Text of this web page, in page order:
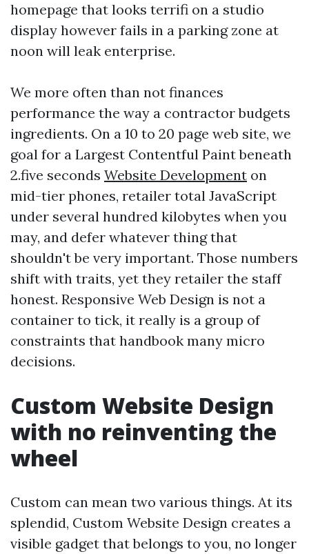
homepage that looks terrifi on a studio
display however fails in a parking zone at
noon will leak enterprise.
We more often than not finances
performance the way a contractor budgets
ingredients. On a 10 to 20 page web site, we
goal for a Largest Contentful Paint beneath
2.five seconds Website Development on
mid-tier phones, retailer total JavaScript
under several hundred kilobytes when you
may, and defer whatever thing that
shouldn't be very important. Those numbers
shift with traits, yet they retailer the staff
honest. Responsive Web Design is not a
container to tick, it really is a group of
constraints that handbook many micro
decisions.
Custom Website Design
with no reinventing the
wheel
Custom can mean two various things. At its
splendid, Custom Website Design creates a
visible gadget that belongs to you, no longer